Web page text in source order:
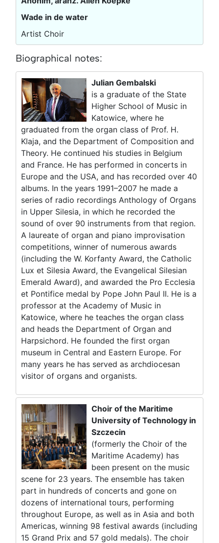
Wade in de water
Artist Choir
Biographical notes:
Julian Gembalski
is a graduate of the State
Higher School of Music in
Katowice, where he
graduated from the organ class of Prof. H.
Klaja, and the Department of Composition and
Theory. He continued his studies in Belgium
and France. He has performed in concerts in
Europe and the USA, and has recorded over 40
albums. In the years 1991–2007 he made a
series of radio recordings Anthology of Organs
in Upper Silesia, in which he recorded the
sound of over 90 instruments from that region.
A laureate of organ and piano improvisation
competitions, winner of numerous awards
(including the W. Korfanty Award, the Catholic
Lux et Silesia Award, the Evangelical Silesian
Emerald Award), and awarded the Pro Ecclesia
et Pontifice medal by Pope John Paul II. He is a
professor at the Academy of Music in
Katowice, where he teaches the organ class
and heads the Department of Organ and
Harpsichord. He founded the first organ
museum in Central and Eastern Europe. For
many years he has served as archdiocesan
visitor of organs and organists.
Choir of the Maritime
University of Technology in
Szczecin
(formerly the Choir of the
Maritime Academy) has
been present on the music
scene for 23 years. The ensemble has taken
part in hundreds of concerts and gone on
dozens of international tours, performing
throughout Europe, as well as in Asia and both
Americas, winning 98 festival awards (including
15 Grand Prix and 57 gold medals). The choir